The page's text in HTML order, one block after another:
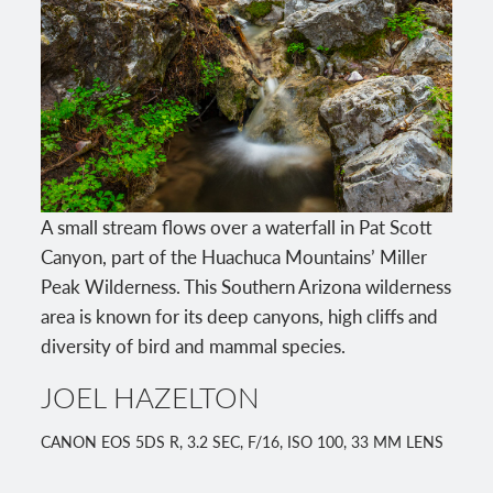
A small stream flows over a waterfall in Pat Scott
Canyon, part of the Huachuca Mountains’ Miller
Peak Wilderness. This Southern Arizona wilderness
area is known for its deep canyons, high cliffs and
diversity of bird and mammal species.
JOEL HAZELTON
CANON EOS 5DS R, 3.2 SEC, F/16, ISO 100, 33 MM LENS